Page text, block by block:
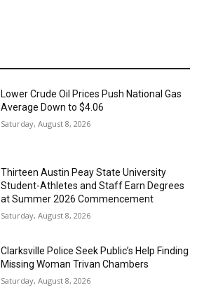
Lower Crude Oil Prices Push National Gas
Average Down to $4.06
Saturday, August 8, 2026
Thirteen Austin Peay State University
Student-Athletes and Staff Earn Degrees
at Summer 2026 Commencement
Saturday, August 8, 2026
Clarksville Police Seek Public’s Help Finding
Missing Woman Trivan Chambers
Saturday, August 8, 2026